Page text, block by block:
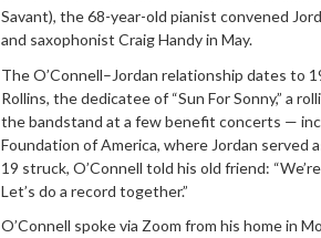
Savant), the 68-year-old pianist convened
and saxophonist Craig Handy in May.
The O’Connell–Jordan relationship dates to
Rollins, the dedicatee of “Sun For Sonny,” a
the bandstand at a few benefit concerts —
Foundation of America, where Jordan served
19 struck, O’Connell told his old friend:
Let’s do a record together.”
O’Connell spoke via Zoom from his home in